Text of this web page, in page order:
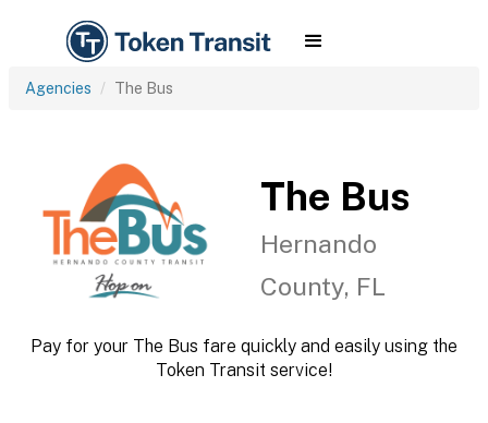
Agencies The Bus
The Bus
Hernando
County, FL
Pay for your The Bus fare quickly and easily using the
Token Transit service!